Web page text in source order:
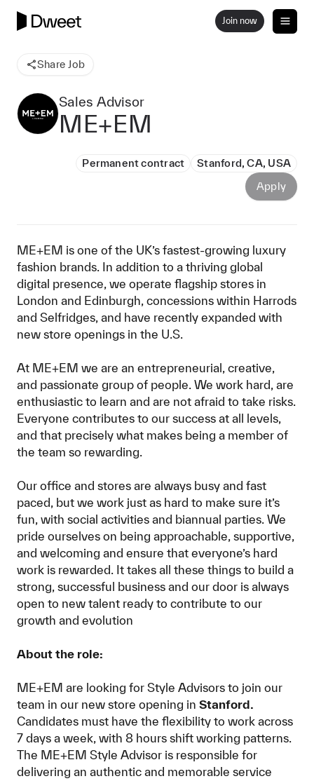
Join now
Share Job
Sales Advisor
ME+EM
Permanent contract
Stanford, CA, USA
Apply
ME+EM is one of the UK’s fastest-growing luxury
fashion brands. In addition to a thriving global
digital presence, we operate flagship stores in
London and Edinburgh, concessions within Harrods
and Selfridges, and have recently expanded with
new store openings in the U.S.
At ME+EM we are an entrepreneurial, creative,
and passionate group of people. We work hard, are
enthusiastic to learn and are not afraid to take risks.
Everyone contributes to our success at all levels,
and that precisely what makes being a member of
the team so rewarding.
Our office and stores are always busy and fast
paced, but we work just as hard to make sure it’s
fun, with social activities and biannual parties. We
pride ourselves on being approachable, supportive,
and welcoming and ensure that everyone’s hard
work is rewarded. It takes all these things to build a
strong, successful business and our door is always
open to new talent ready to contribute to our
growth and evolution
About the role:
ME+EM are looking for Style Advisors to join our
team in our new store opening in Stanford.
Candidates must have the flexibility to work across
7 days a week, with 8 hours shift working patterns.
The ME+EM Style Advisor is responsible for
delivering an authentic and memorable service